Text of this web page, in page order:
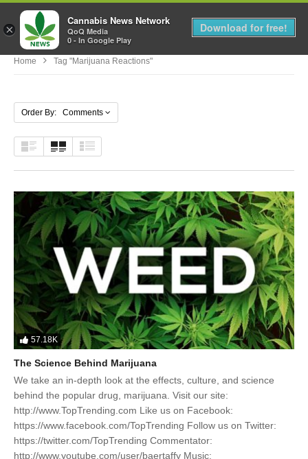
MENU
Home Tag "marijuana Reactions"
Order By: Comments
57.18K
The Science Behind Marijuana
We take an in-depth look at the effects, culture, and science
behind the popular drug, marijuana. Visit our site:
http://www.TopTrending.com Like us on Facebook:
https://www.facebook.com/TopTrending Follow us on Twitter:
https://twitter.com/TopTrending Commentator:
http://www.youtube.com/user/baertaffy Music:
×
Cannabis News Network
QoQ Media
0 - In Google Play
Download for free!